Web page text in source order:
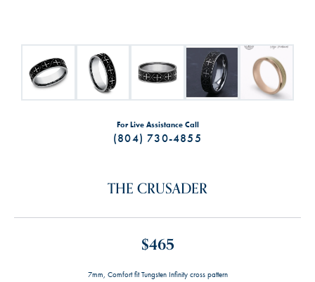
For Live Assistance Call
(804) 730-4855
THE CRUSADER
$465
7mm, Comfort fit Tungsten Infinity cross pattern